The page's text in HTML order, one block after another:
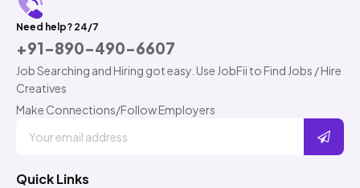
Need help? 24/7
+91-890-490-6607
Job Searching and Hiring got easy. Use JobFii to Find Jobs / Hire
Creatives
Make Connections/Follow Employers
Quick Links